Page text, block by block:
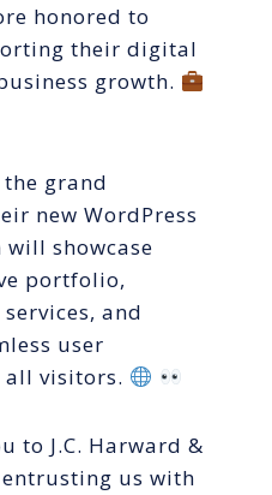
honored to
their digital
growth.
grand
new WordPress
showcase
portfolio,
and
user
all visitors.
to J.C. Harward &
us with